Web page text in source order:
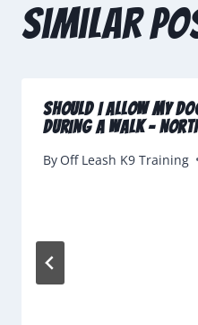
Similar
Should I Allow My
During A Walk –
By Off Leash K9 Training